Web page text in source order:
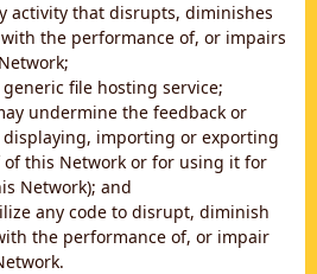
activity that disrupts, diminishes
the performance of, or impairs
file hosting service;
undermine the feedback or
displaying, importing or exporting
this Network or for using it for
Network); and
any code to disrupt, diminish
the performance of, or impair